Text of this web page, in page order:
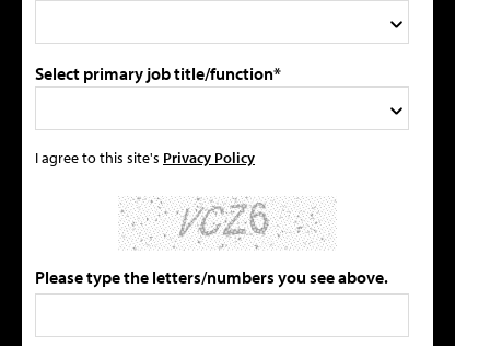
Select primary job title/function*
I agree to this site's Privacy Policy
Please type the letters/numbers you see above.